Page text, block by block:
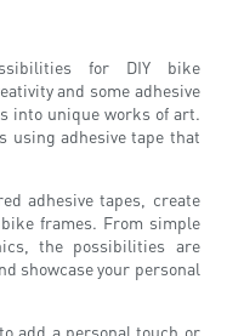
for DIY bike
and some adhesive
into unique works of art.
using adhesive tape that
adhesive tapes, create
frames. From simple
the possibilities are
showcase your personal
add a personal touch or